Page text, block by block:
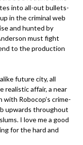
into all-out bullets-
in the criminal web
and hunted by
must fight
to the production
future city, all
realistic affair, a near
Robocop’s crime-
upwards throughout
I love me a good
for the hard and